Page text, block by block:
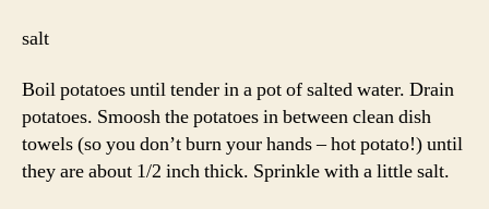
salt
Boil potatoes until tender in a pot of salted water. Drain
potatoes. Smoosh the potatoes in between clean dish
towels (so you don’t burn your hands – hot potato!) until
they are about 1/2 inch thick. Sprinkle with a little salt.